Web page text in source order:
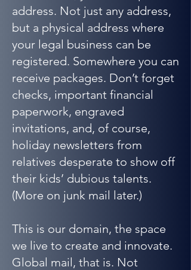
address. Not just any address,
but a physical address where
your legal business can be
registered. Somewhere you can
receive packages. Don’t forget
checks, important financial
paperwork, engraved
invitations, and, of course,
holiday newsletters from
relatives desperate to show off
their kids’ dubious talents.
(More on junk mail later.)
This is our domain, the space
we live to create and innovate.
Global mail, that is. Not